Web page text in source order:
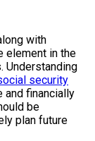
with
element in the
Understanding
security
and financially
be
plan future